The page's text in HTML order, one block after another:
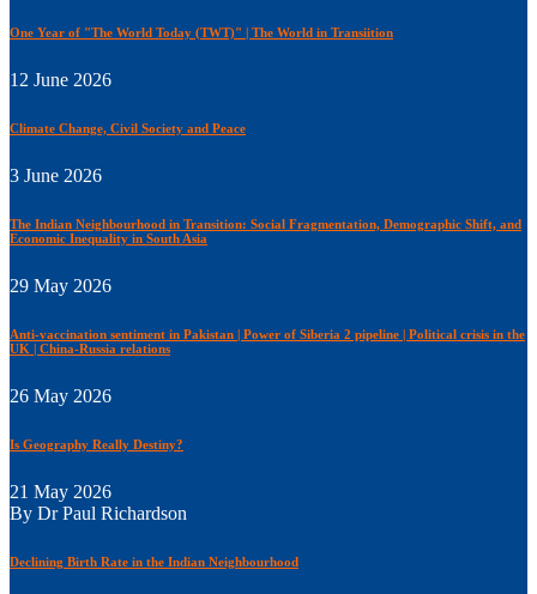
One Year of "The World Today (TWT)" | The World in Transiition
12 June 2026
Climate Change, Civil Society and Peace
3 June 2026
The Indian Neighbourhood in Transition: Social Fragmentation, Demographic Shift, and
Economic Inequality in South Asia
29 May 2026
Anti-vaccination sentiment in Pakistan | Power of Siberia 2 pipeline | Political crisis in the
UK | China-Russia relations
26 May 2026
Is Geography Really Destiny?
21 May 2026
By Dr Paul Richardson
Declining Birth Rate in the Indian Neighbourhood